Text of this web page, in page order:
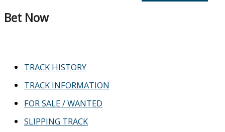
Bet Now
TRACK HISTORY
TRACK INFORMATION
FOR SALE / WANTED
SLIPPING TRACK